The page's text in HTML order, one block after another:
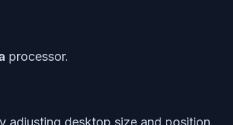
processor.
adjusting desktop size and position.